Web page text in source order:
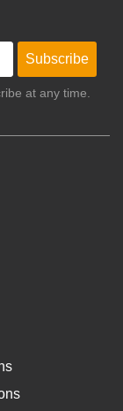
Subscribe
at any time.